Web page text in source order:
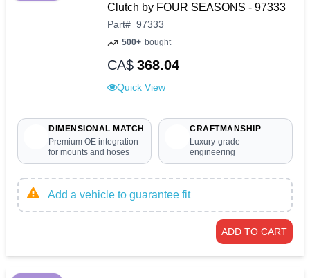
Clutch by FOUR SEASONS - 97333
Part# 97333
500+ bought
CA$ 368.04
Quick View
DIMENSIONAL MATCH
Premium OE integration
for mounts and hoses
CRAFTMANSHIP
Luxury-grade
engineering
Add a vehicle to guarantee fit
ADD TO CART